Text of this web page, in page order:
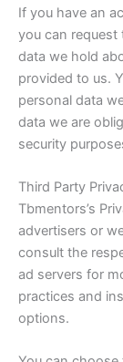
If you have an
you can request
data we hold
provided to us.
personal data
data we are
security
Third Party
Tbmentors’s
advertisers or
consult the
ad servers for
practices and
options.